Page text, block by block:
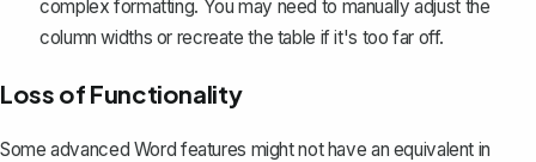
complex formatting. You may need to manually adjust the
column widths or recreate the table if it's too far off.
Loss of Functionality
Some advanced Word features might not have an equivalent in